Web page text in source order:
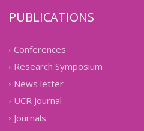
PUBLICATIONS
Conferences
Research Symposium
News letter
UCR Journal
Journals